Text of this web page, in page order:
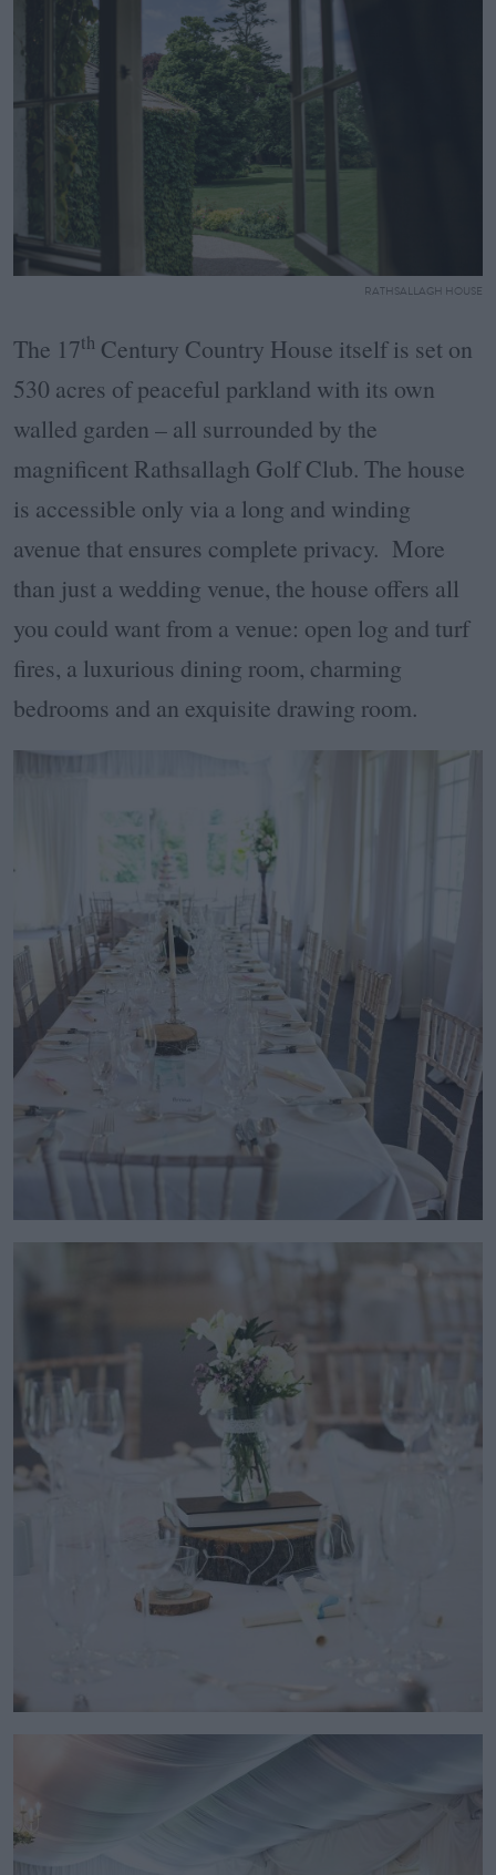
RATHSALLAGH HOUSE
The 17th Century Country House itself is set on
530 acres of peaceful parkland with its own
walled garden – all surrounded by the
magnificent Rathsallagh Golf Club. The house
is accessible only via a long and winding
avenue that ensures complete privacy. More
than just a wedding venue, the house offers all
you could want from a venue: open log and turf
fires, a luxurious dining room, charming
bedrooms and an exquisite drawing room.